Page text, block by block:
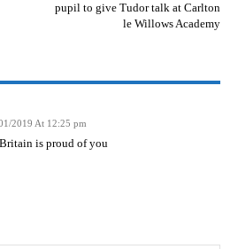
pupil to give Tudor talk at Carlton
le Willows Academy
2019 At 12:25 pm
is proud of you